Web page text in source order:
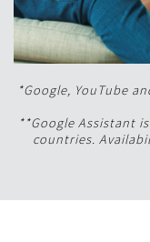
*Google, YouTube
**Google Assistant
countries.